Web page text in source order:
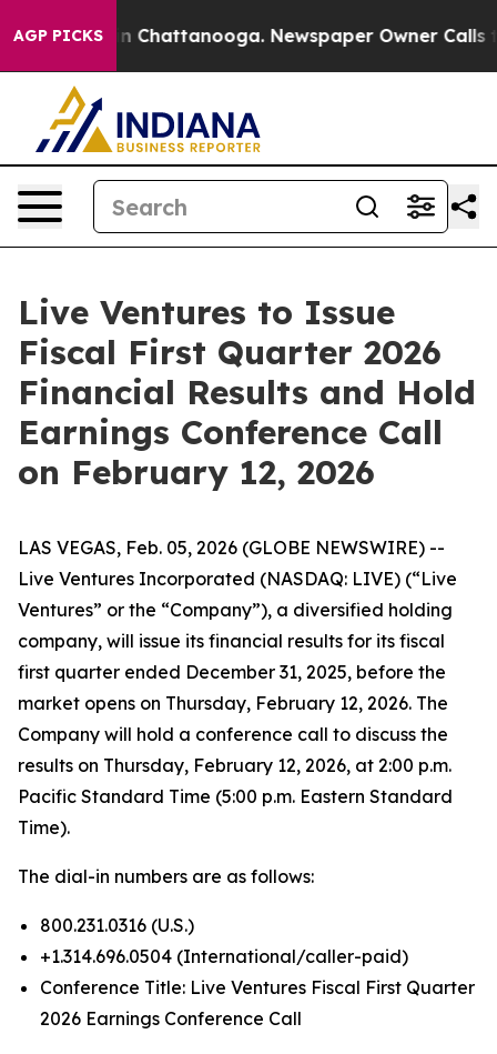
AGP PICKS
Chaos in Chattanooga. Newspaper Owner Calls
Live Ventures to Issue
Fiscal First Quarter 2026
Financial Results and Hold
Earnings Conference Call
on February 12, 2026
LAS VEGAS, Feb. 05, 2026 (GLOBE NEWSWIRE) --
Live Ventures Incorporated (NASDAQ: LIVE) (“Live
Ventures” or the “Company”), a diversified holding
company, will issue its financial results for its fiscal
first quarter ended December 31, 2025, before the
market opens on Thursday, February 12, 2026. The
Company will hold a conference call to discuss the
results on Thursday, February 12, 2026, at 2:00 p.m.
Pacific Standard Time (5:00 p.m. Eastern Standard
Time).
The dial-in numbers are as follows:
800.231.0316 (U.S.)
+1.314.696.0504 (International/caller-paid)
Conference Title: Live Ventures Fiscal First Quarter
2026 Earnings Conference Call